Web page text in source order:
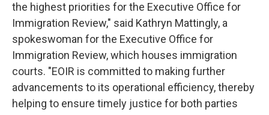
the highest priorities for the Executive Office for
Immigration Review," said Kathryn Mattingly, a
spokeswoman for the Executive Office for
Immigration Review, which houses immigration
courts. "EOIR is committed to making further
advancements to its operational efficiency, thereby
helping to ensure timely justice for both parties